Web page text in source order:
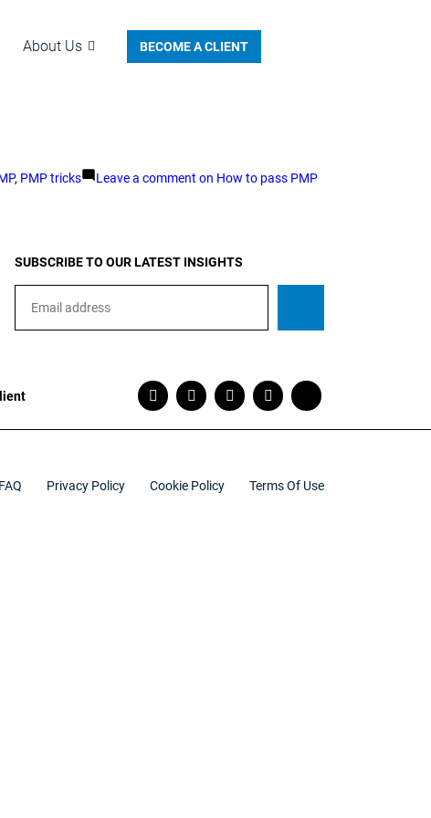
BECOME A CLIENT
About Us
, PMP tricks Leave a comment on How to pass PMP
SUBSCRIBE TO OUR LATEST INSIGHTS
FAQ Privacy Policy Cookie Policy Terms Of Use